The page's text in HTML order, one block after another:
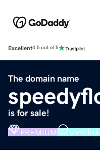
Excellent4.5 out of 5
The domain name
is for sale!
PREMIUM